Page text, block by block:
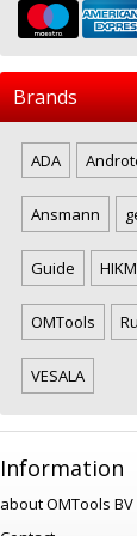
Brands
ADA
Ansmann
Guide
OMTools
VESALA
Information
about OMTools BV